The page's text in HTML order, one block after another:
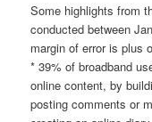
Some highlights from
conducted between
margin of error is plus
* 39% of broadband
online content, by
posting comments or